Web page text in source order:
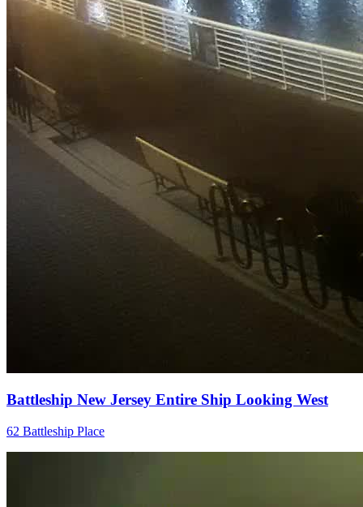
Battleship New Jersey Entire Ship Looking West
62 Battleship Place